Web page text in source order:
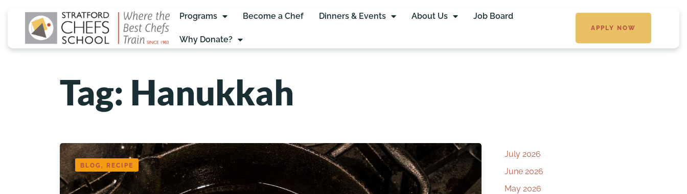
Programs Become a Chef Dinners & Events About Us Job Board
Why Donate?
APPLY NOW
Tag: Hanukkah
BLOG, RECIPE
July 2026
June 2026
May 2026